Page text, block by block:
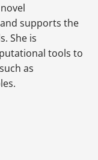
supports the
She is
tools to
as